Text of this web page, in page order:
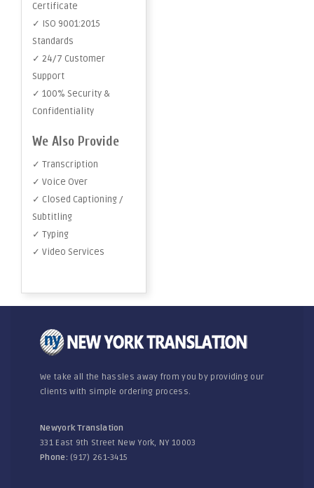
Certificate
✓ ISO 9001:2015
Standards
✓ 24/7 Customer
Support
✓ 100% Security &
Confidentiality
We Also Provide
✓ Transcription
✓ Voice Over
✓ Closed Captioning /
Subtitling
✓ Typing
✓ Video Services
We take all the hassles away from you by providing our
clients with simple ordering process.
Newyork Translation
331 East 9th Street New York, NY 10003
Phone: (917) 261-3415